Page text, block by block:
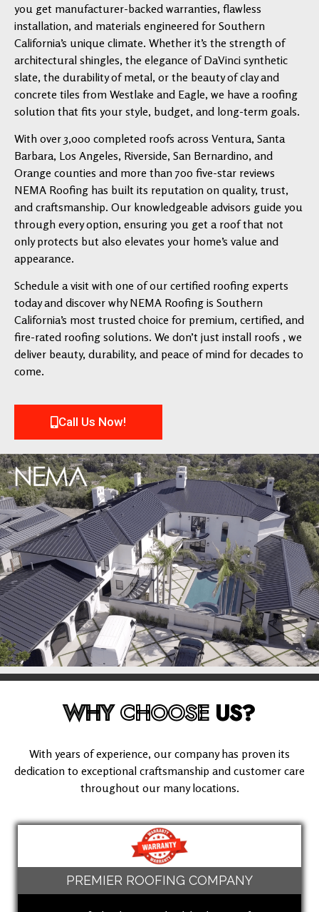
you get manufacturer-backed warranties, flawless
installation, and materials engineered for Southern
California’s unique climate. Whether it’s the strength of
architectural shingles, the elegance of DaVinci synthetic
slate, the durability of metal, or the beauty of clay and
concrete tiles from Westlake and Eagle, we have a roofing
solution that fits your style, budget, and long-term goals.
With over 3,000 completed roofs across Ventura, Santa
Barbara, Los Angeles, Riverside, San Bernardino, and
Orange counties and more than 700 five-star reviews
NEMA Roofing has built its reputation on quality, trust,
and craftsmanship. Our knowledgeable advisors guide you
through every option, ensuring you get a roof that not
only protects but also elevates your home’s value and
appearance.
Schedule a visit with one of our certified roofing experts
today and discover why NEMA Roofing is Southern
California’s most trusted choice for premium, certified, and
fire-rated roofing solutions. We don’t just install roofs , we
deliver beauty, durability, and peace of mind for decades to
come.
Call Us Now!
WHYCHOOSE US?
With years of experience, our company has proven its
dedication to exceptional craftsmanship and customer care
throughout our many locations.
PREMIER ROOFING COMPANY
(562) 512-9935